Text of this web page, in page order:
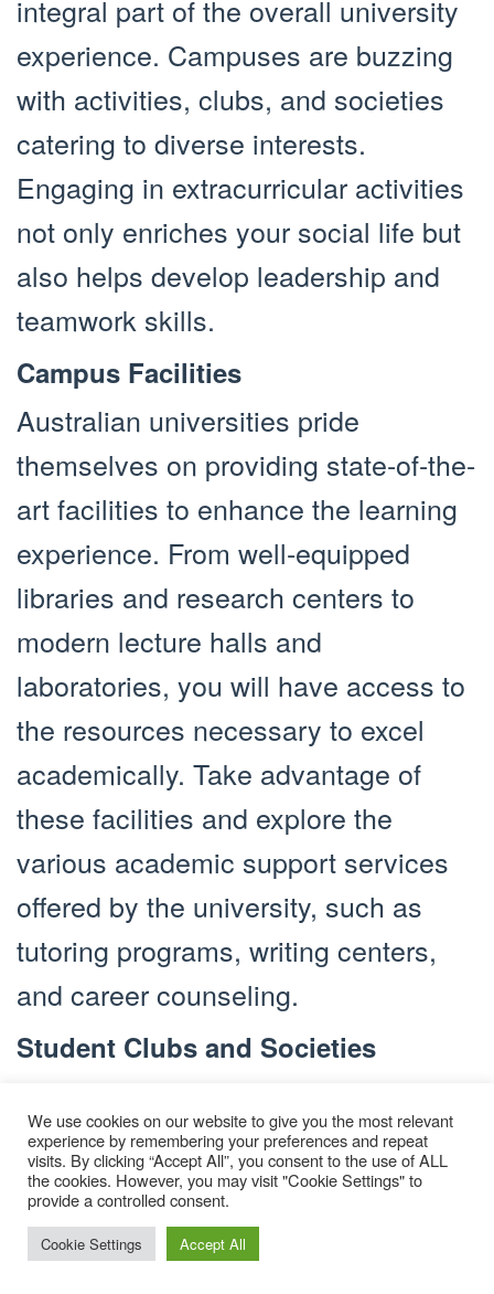
integral part of the overall university
experience. Campuses are buzzing
with activities, clubs, and societies
catering to diverse interests.
Engaging in extracurricular activities
not only enriches your social life but
also helps develop leadership and
teamwork skills.
Campus Facilities
Australian universities pride
themselves on providing state-of-the-
art facilities to enhance the learning
experience. From well-equipped
libraries and research centers to
modern lecture halls and
laboratories, you will have access to
the resources necessary to excel
academically. Take advantage of
these facilities and explore the
various academic support services
offered by the university, such as
tutoring programs, writing centers,
and career counseling.
Student Clubs and Societies
is an excellent way to meet like-
minded individuals and pursue your
hobbies and interests. Whether you
are interested in sports, arts, culture,
We use cookies on our website to give you the most relevant
experience by remembering your preferences and repeat
visits. By clicking “Accept All”, you consent to the use of ALL
the cookies. However, you may visit "Cookie Settings" to
provide a controlled consent.
Cookie Settings Accept All